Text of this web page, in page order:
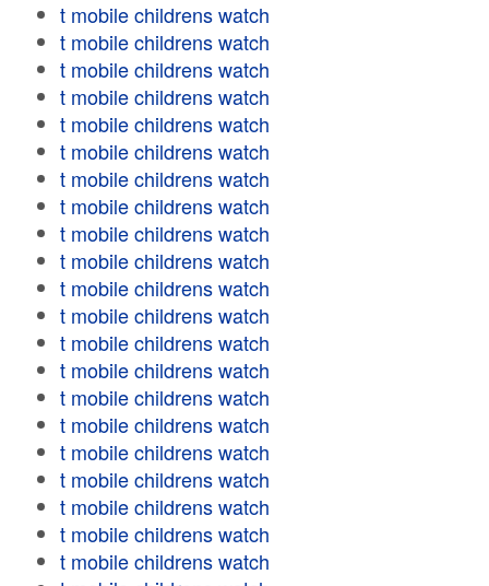
t mobile childrens watch
t mobile childrens watch
t mobile childrens watch
t mobile childrens watch
t mobile childrens watch
t mobile childrens watch
t mobile childrens watch
t mobile childrens watch
t mobile childrens watch
t mobile childrens watch
t mobile childrens watch
t mobile childrens watch
t mobile childrens watch
t mobile childrens watch
t mobile childrens watch
t mobile childrens watch
t mobile childrens watch
t mobile childrens watch
t mobile childrens watch
t mobile childrens watch
t mobile childrens watch